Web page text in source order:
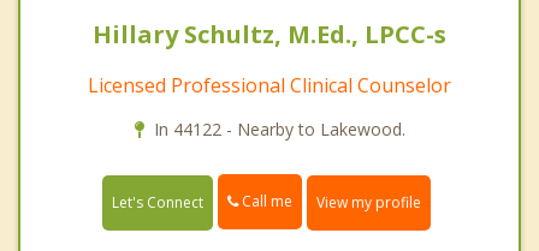
Hillary Schultz, M.Ed., LPCC-s
Licensed Professional Clinical Counselor
In 44122 - Nearby to Lakewood.
Let's Connect Call me View my profile